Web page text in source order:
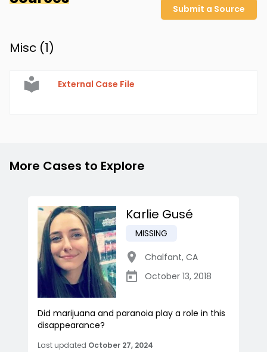
Submit a Source
Misc (1)
External Case File
More Cases to Explore
Karlie Gusé
MISSING
Chalfant, CA
October 13, 2018
Did marijuana and paranoia play a role in this
disappearance?
Last updated October 27, 2024